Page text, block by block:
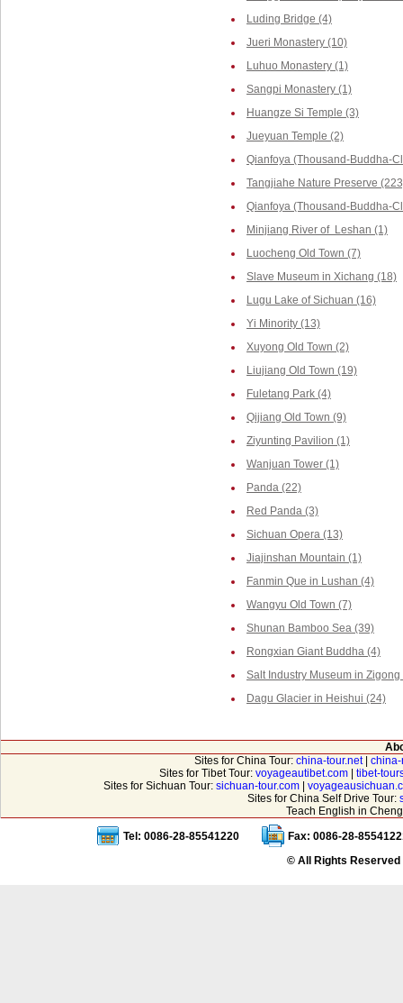
Luding Bridge (4)
Jueri Monastery (10)
Luhuo Monastery (1)
Sangpi Monastery (1)
Huangze Si Temple (3)
Jueyuan Temple (2)
Qianfoya (Thousand-Buddha-
Tangjiahe Nature Preserve
Qianfoya (Thousand-Buddha-
Minjiang River of Leshan (1)
Luocheng Old Town (7)
Slave Museum in Xichang (18)
Lugu Lake of Sichuan (16)
Yi Minority (13)
Xuyong Old Town (2)
Liujiang Old Town (19)
Fuletang Park (4)
Qijiang Old Town (9)
Ziyunting Pavilion (1)
Wanjuan Tower (1)
Panda (22)
Red Panda (3)
Sichuan Opera (13)
Jiajinshan Mountain (1)
Fanmin Que in Lushan (4)
Wangyu Old Town (7)
Shunan Bamboo Sea (39)
Rongxian Giant Buddha (4)
Salt Industry Museum in Zigong
Dagu Glacier in Heishui (24)
Sites for China Tour: china-tour.net|
Sites for Tibet Tour: voyageautibet.com
tibet-
Sites for Sichuan Tour: sichuan-tour.com|
Sites for China Self Drive Tour:
Teach English in
Tel: 0086-28-85541220
Fax: 0086-28-
© All Rights Reserved